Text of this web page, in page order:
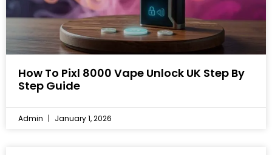
How To Pixl 8000 Vape Unlock UK Step By
Step Guide
Admin January 1, 2026